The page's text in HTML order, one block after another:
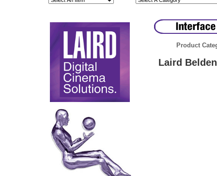
Product
Laird